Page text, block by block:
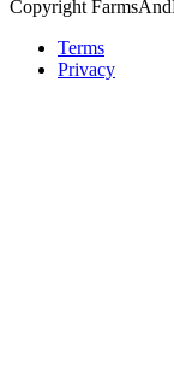
Copyright
Terms
Privacy